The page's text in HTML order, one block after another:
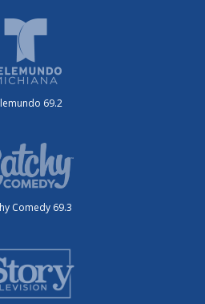
69.2
Comedy 69.3